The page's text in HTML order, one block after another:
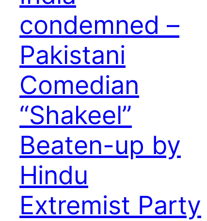
condemned –
Pakistani
Comedian
“Shakeel”
Beaten-up by
Hindu
Extremist Party